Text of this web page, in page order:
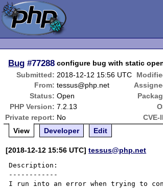
Bug #77288 configure bug with static
Submitted: 2018-12-12 15:56 UTC
From: tessus@php.net
Status: Open
PHP Version: 7.2.13
Private report: No CVE-
View
Developer Edit
[2018-12-12 15:56 UTC]tessus@php.net
Description:
------------
I run into an error when trying to